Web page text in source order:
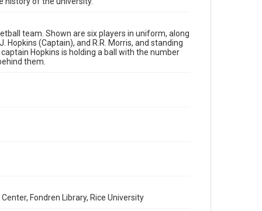
Repository
University Archives
team. Shown are six players in uniform, along
(Captain), and R.R. Morris, and standing
captain Hopkins is holding a ball with the number
them.
Fondren Library, Rice University